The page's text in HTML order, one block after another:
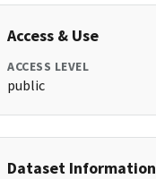
Access & Use
ACCESS LEVEL
public
Dataset Information